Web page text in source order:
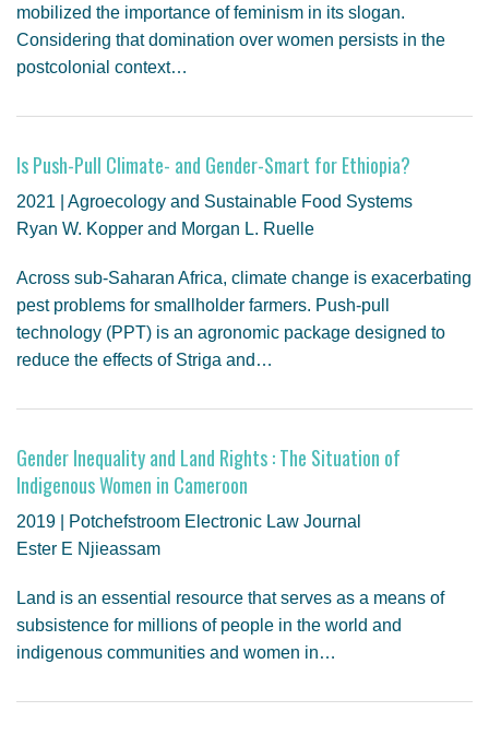
mobilized the importance of feminism in its slogan.
Considering that domination over women persists in the
postcolonial context…
Is Push-Pull Climate- and Gender-Smart for Ethiopia?
2021 | Agroecology and Sustainable Food Systems
Ryan W. Kopper and Morgan L. Ruelle
Across sub-Saharan Africa, climate change is exacerbating
pest problems for smallholder farmers. Push-pull
technology (PPT) is an agronomic package designed to
reduce the effects of Striga and…
Gender Inequality and Land Rights : The Situation of
Indigenous Women in Cameroon
2019 | Potchefstroom Electronic Law Journal
Ester E Njieassam
Land is an essential resource that serves as a means of
subsistence for millions of people in the world and
indigenous communities and women in…